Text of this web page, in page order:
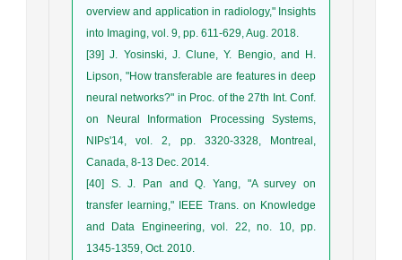
overview and application in radiology," Insights
into Imaging, vol. 9, pp. 611-629, Aug. 2018.
[39] J. Yosinski, J. Clune, Y. Bengio, and H.
Lipson, "How transferable are features in deep
neural networks?" in Proc. of the 27th Int. Conf.
on Neural Information Processing Systems,
NIPs'14, vol. 2, pp. 3320-3328, Montreal,
Canada, 8-13 Dec. 2014.
[40] S. J. Pan and Q. Yang, "A survey on
transfer learning," IEEE Trans. on Knowledge
and Data Engineering, vol. 22, no. 10, pp.
1345-1359, Oct. 2010.